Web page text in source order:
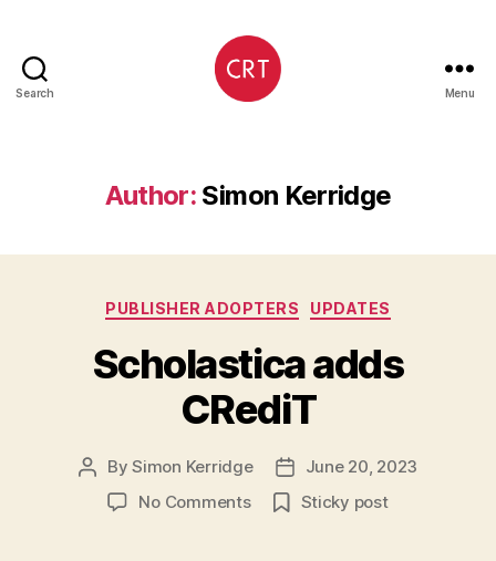
Search Menu
Author: Simon Kerridge
Categories
PUBLISHER ADOPTERS UPDATES
Scholastica adds
CRediT
Post
author
BySimon Kerridge
Post
date
June 20, 2023
No Commentson
Sticky post